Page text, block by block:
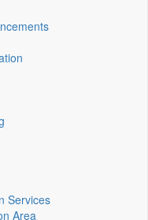
Services
Area